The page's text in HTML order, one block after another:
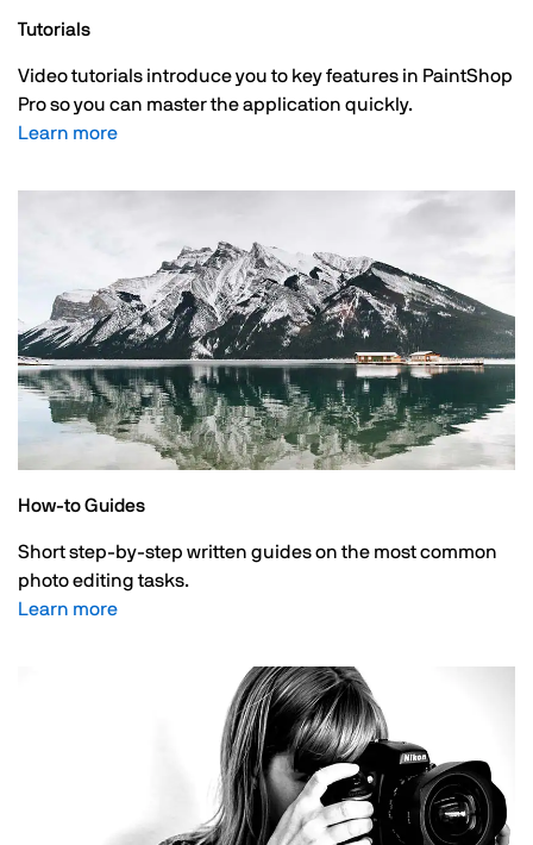
Tutorials
Video tutorials introduce you to key features in PaintShop
Pro so you can master the application quickly.
Learn more
How-to Guides
Short step-by-step written guides on the most common
photo editing tasks.
Learn more